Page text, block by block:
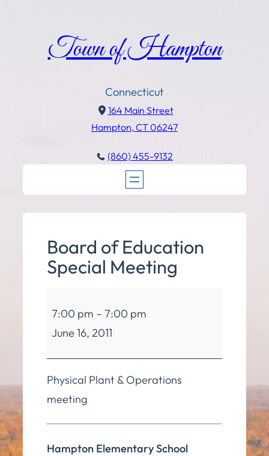
Town of Hampton
Connecticut
164 Main Street
Hampton, CT 06247
(860) 455-9132
Board of Education
Special Meeting
of
Education
Special
Meeting
7:00 pm – 7:00 pm
June 16, 2011
Physical Plant & Operations
meeting
Hampton Elementary School